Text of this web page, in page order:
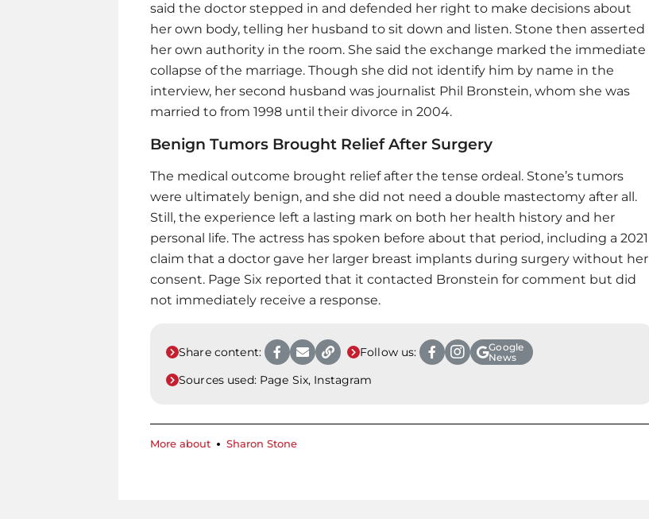
said the doctor stepped in and defended her right to make decisions about
her own body, telling her husband to sit down and listen. Stone then asserted
her own authority in the room. She said the exchange marked the immediate
collapse of the marriage. Though she did not identify him by name in the
interview, her second husband was journalist Phil Bronstein, whom she was
married to from 1998 until their divorce in 2004.
Benign Tumors Brought Relief After Surgery
The medical outcome brought relief after the tense ordeal. Stone’s tumors
were ultimately benign, and she did not need a double mastectomy after all.
Still, the experience left a lasting mark on both her health history and her
personal life. The actress has spoken before about that period, including a 2021
claim that a doctor gave her larger breast implants during surgery without her
consent. Page Six reported that it contacted Bronstein for comment but did
not immediately receive a response.
Share content: Follow us:
Google
News
Sources used: Page Six, Instagram
More about Sharon Stone